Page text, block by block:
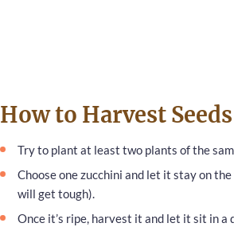
How to Harvest
Try to plant at least two plants of the
Choose one zucchini and let it stay on
will get tough).
Once it’s ripe, harvest it and let it sit in a